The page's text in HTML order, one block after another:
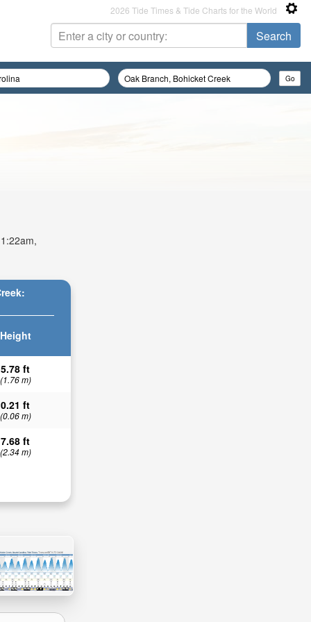
2026 Tide Times & Tide Charts for the World
Height
5.78 ft
(1.76 m)
0.21 ft
(0.06 m)
7.68 ft
(2.34 m)